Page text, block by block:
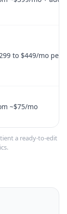
to $449/mo per
~$75/mo
a ready-to-edit